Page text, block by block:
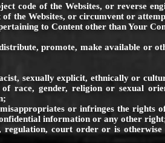
code of the Websites, or reverse
the Websites, or circumvent or
to Content other than Your
promote, make available or
sexually explicit, ethnically or
race, gender, religion or sexual
or infringes the rights of
information or any other
court order or is otherwise